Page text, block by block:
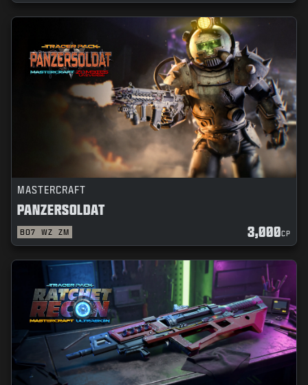
MASTERCRAFT
PANZERSOLDAT
BO7 WZ ZM 3,000CP